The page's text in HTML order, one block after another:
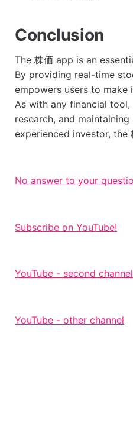
Conclusion
The 株価 app is an
By providing real-time
empowers users to
As with any financial
research, and
experienced investor, the
No answer to your
Subscribe on YouTube!
YouTube - second channel
YouTube - other channel